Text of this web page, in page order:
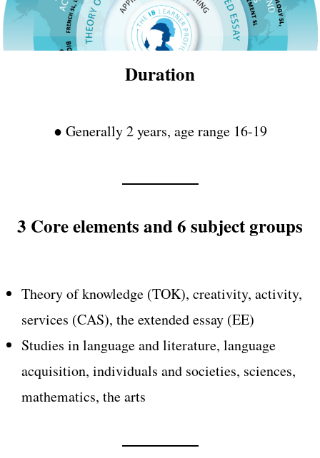
Duration
● Generally 2 years, age range 16-19
3 Core elements and 6 subject groups
Theory of knowledge (TOK), creativity, activity,
services (CAS), the extended essay (EE)
Studies in language and literature, language
acquisition, individuals and societies, sciences,
mathematics, the arts